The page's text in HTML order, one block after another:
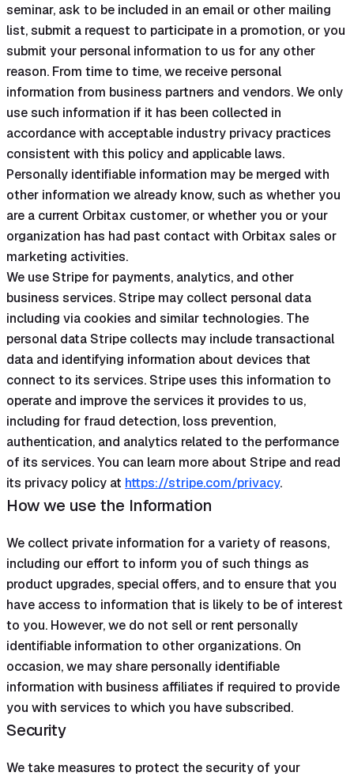
seminar, ask to be included in an email or other mailing
list, submit a request to participate in a promotion, or you
submit your personal information to us for any other
reason. From time to time, we receive personal
information from business partners and vendors. We only
use such information if it has been collected in
accordance with acceptable industry privacy practices
consistent with this policy and applicable laws.
Personally identifiable information may be merged with
other information we already know, such as whether you
are a current Orbitax customer, or whether you or your
organization has had past contact with Orbitax sales or
marketing activities.
We use Stripe for payments, analytics, and other
business services. Stripe may collect personal data
including via cookies and similar technologies. The
personal data Stripe collects may include transactional
data and identifying information about devices that
connect to its services. Stripe uses this information to
operate and improve the services it provides to us,
including for fraud detection, loss prevention,
authentication, and analytics related to the performance
of its services. You can learn more about Stripe and read
its privacy policy at https://stripe.com/privacy.
How we use the Information
We collect private information for a variety of reasons,
including our effort to inform you of such things as
product upgrades, special offers, and to ensure that you
have access to information that is likely to be of interest
to you. However, we do not sell or rent personally
identifiable information to other organizations. On
occasion, we may share personally identifiable
information with business affiliates if required to provide
you with services to which you have subscribed.
Security
We take measures to protect the security of your